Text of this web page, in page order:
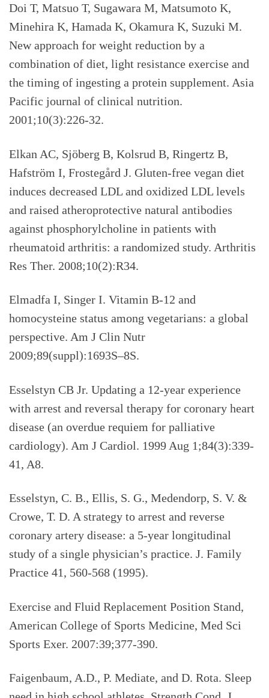
Doi T, Matsuo T, Sugawara M, Matsumoto K,
Minehira K, Hamada K, Okamura K, Suzuki M.
New approach for weight reduction by a
combination of diet, light resistance exercise and
the timing of ingesting a protein supplement. Asia
Pacific journal of clinical nutrition.
2001;10(3):226-32.
Elkan AC, Sjöberg B, Kolsrud B, Ringertz B,
Hafström I, Frostegård J. Gluten-free vegan diet
induces decreased LDL and oxidized LDL levels
and raised atheroprotective natural antibodies
against phosphorylcholine in patients with
rheumatoid arthritis: a randomized study. Arthritis
Res Ther. 2008;10(2):R34.
Elmadfa I, Singer I. Vitamin B-12 and
homocysteine status among vegetarians: a global
perspective. Am J Clin Nutr
2009;89(suppl):1693S–8S.
Esselstyn CB Jr. Updating a 12-year experience
with arrest and reversal therapy for coronary heart
disease (an overdue requiem for palliative
cardiology). Am J Cardiol. 1999 Aug 1;84(3):339-
41, A8.
Esselstyn, C. B., Ellis, S. G., Medendorp, S. V. &
Crowe, T. D. A strategy to arrest and reverse
coronary artery disease: a 5-year longitudinal
study of a single physician’s practice. J. Family
Practice 41, 560-568 (1995).
Exercise and Fluid Replacement Position Stand,
American College of Sports Medicine, Med Sci
Sports Exer. 2007:39;377-390.
Faigenbaum, A.D., P. Mediate, and D. Rota. Sleep